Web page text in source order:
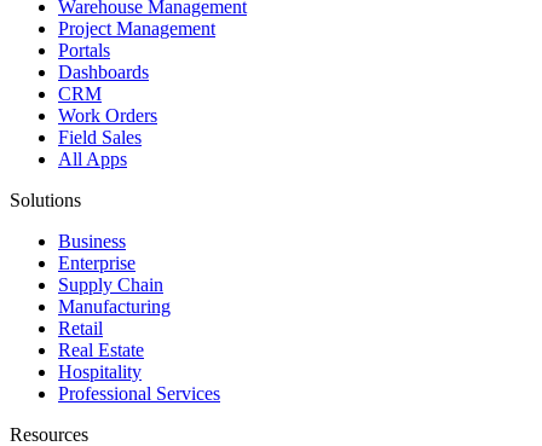
Warehouse Management
Project Management
Portals
Dashboards
CRM
Work Orders
Field Sales
All Apps
Solutions
Business
Enterprise
Supply Chain
Manufacturing
Retail
Real Estate
Hospitality
Professional Services
Resources